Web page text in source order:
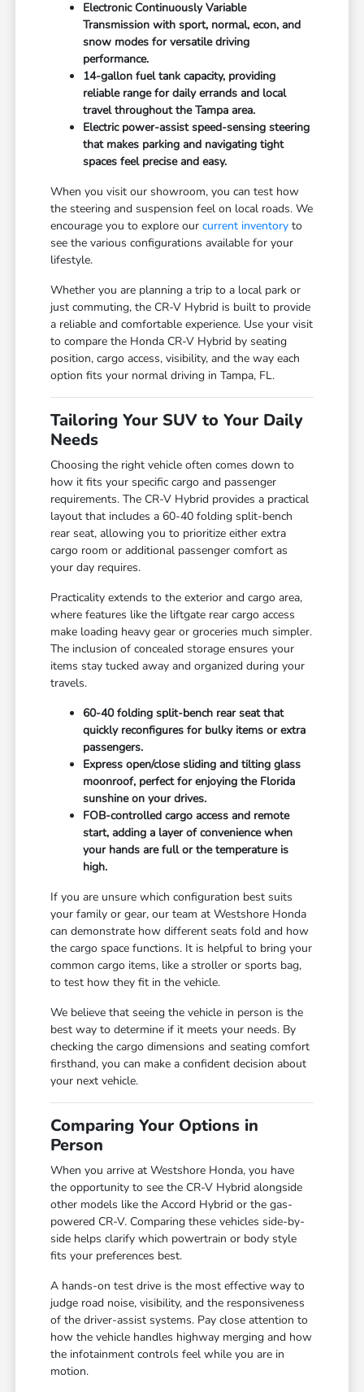
Electronic Continuously Variable
Transmission with sport, normal, econ, and
snow modes for versatile driving
performance.
14-gallon fuel tank capacity, providing
reliable range for daily errands and local
travel throughout the Tampa area.
Electric power-assist speed-sensing steering
that makes parking and navigating tight
spaces feel precise and easy.
When you visit our showroom, you can test how
the steering and suspension feel on local roads. We
encourage you to explore ourcurrent inventory to
see the various configurations available for your
lifestyle.
Whether you are planning a trip to a local park or
just commuting, the CR-V Hybrid is built to provide
a reliable and comfortable experience. Use your visit
to compare the Honda CR-V Hybrid by seating
position, cargo access, visibility, and the way each
option fits your normal driving in Tampa, FL.
Tailoring Your SUV to Your Daily
Needs
Choosing the right vehicle often comes down to
how it fits your specific cargo and passenger
requirements. The CR-V Hybrid provides a practical
layout that includes a 60-40 folding split-bench
rear seat, allowing you to prioritize either extra
cargo room or additional passenger comfort as
your day requires.
Practicality extends to the exterior and cargo area,
where features like the liftgate rear cargo access
make loading heavy gear or groceries much simpler.
The inclusion of concealed storage ensures your
items stay tucked away and organized during your
travels.
60-40 folding split-bench rear seat that
quickly reconfigures for bulky items or extra
passengers.
Express open/close sliding and tilting glass
moonroof, perfect for enjoying the Florida
sunshine on your drives.
FOB-controlled cargo access and remote
start, adding a layer of convenience when
your hands are full or the temperature is
high.
If you are unsure which configuration best suits
your family or gear, our team at Westshore Honda
can demonstrate how different seats fold and how
the cargo space functions. It is helpful to bring your
common cargo items, like a stroller or sports bag,
to test how they fit in the vehicle.
We believe that seeing the vehicle in person is the
best way to determine if it meets your needs. By
checking the cargo dimensions and seating comfort
firsthand, you can make a confident decision about
your next vehicle.
Comparing Your Options in
Person
When you arrive at Westshore Honda, you have
the opportunity to see the CR-V Hybrid alongside
other models like the Accord Hybrid or the gas-
powered CR-V. Comparing these vehicles side-by-
side helps clarify which powertrain or body style
fits your preferences best.
A hands-on test drive is the most effective way to
judge road noise, visibility, and the responsiveness
of the driver-assist systems. Pay close attention to
how the vehicle handles highway merging and how
the infotainment controls feel while you are in
motion.